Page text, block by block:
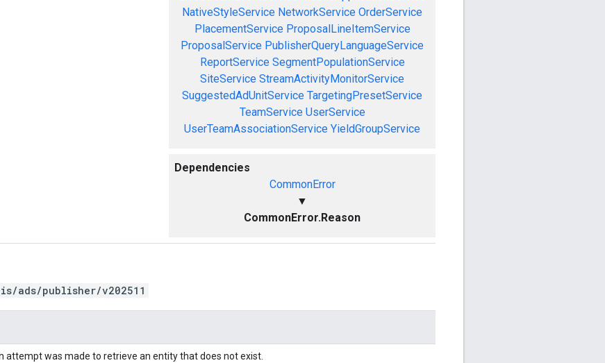
NativeStyleService NetworkService OrderService
PlacementService ProposalLineItemService
ProposalService PublisherQueryLanguageService
ReportService SegmentPopulationService
SiteService StreamActivityMonitorService
SuggestedAdUnitService TargetingPresetService
TeamService UserService
UserTeamAssociationService YieldGroupService
Dependencies
CommonError
▼
CommonError.Reason
ads/publisher/v202511
attempt was made to retrieve an entity that does not exist.